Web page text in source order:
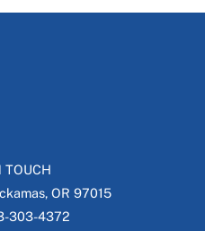
TOUCH
OR 97015
303-4372